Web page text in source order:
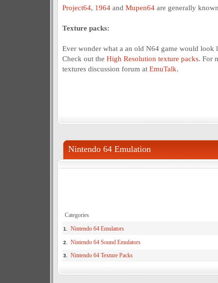
Project64, 1964and Mupen64are generally
Texture packs:
Ever wonder what a an old N64 game would look
Check out the High Resolution texture packs. For
textures discussion forum at EmuTalk.
Nintendo 64 Emulation
Categories
1. Nintendo 64 Emulators
2. Nintendo 64 Sound Emulators
3. Nintendo 64 Texture Packs